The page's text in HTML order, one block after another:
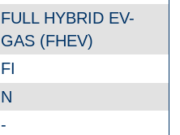
FULL HYBRID EV-
GAS (FHEV)
FI
N
-